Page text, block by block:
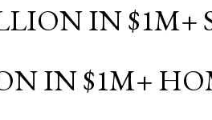
IN $1M+
IN $1M+